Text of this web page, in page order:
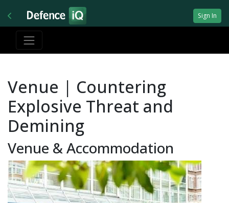
Sign In
Venue | Countering
Explosive Threat and
Demining
Venue & Accommodation